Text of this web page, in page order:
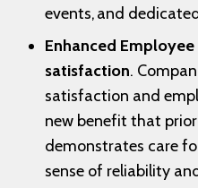
events, and
Enhanced
satisfaction.
satisfaction and
new benefit that
demonstrates care
sense of reliability